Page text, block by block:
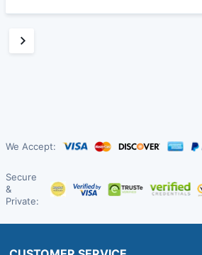
We Accept:
Secure
&
Private: